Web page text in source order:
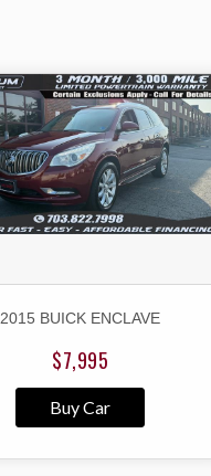
2015 BUICK ENCLAVE
$7,995
Buy Car